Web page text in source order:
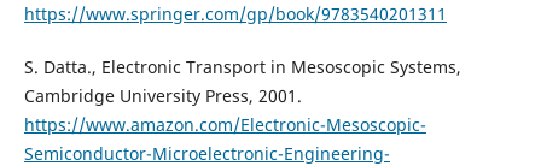
https://www.springer.com/gp/book/9783540201311
S. Datta., Electronic Transport in Mesoscopic Systems,
Cambridge University Press, 2001.
https://www.amazon.com/Electronic-Mesoscopic-
Semiconductor-Microelectronic-Engineering-